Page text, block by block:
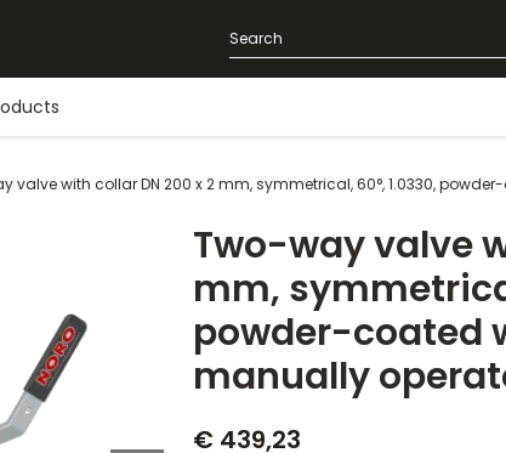
valve with collar DN 200 x 2 mm, symmetrical, 60°, 1.0330,
Two-way valve
mm,
powder-coated
manually
€ 439,23